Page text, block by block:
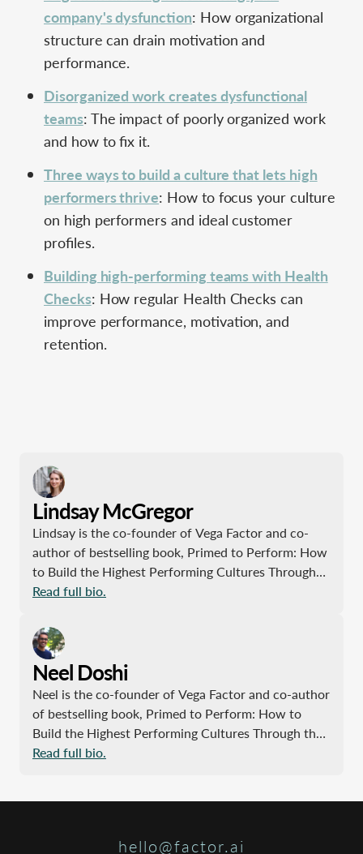
company's dysfunction: How organizational
structure can drain motivation and
performance.
Disorganized work creates dysfunctional
teams: The impact of poorly organized work
and how to fix it.
Three ways to build a culture that lets high
performers thrive: How to focus your culture
on high performers and ideal customer
profiles.
Building high-performing teams with Health
Checks: How regular Health Checks can
improve performance, motivation, and
retention.
Lindsay McGregor
Lindsay is the co-founder of Vega Factor and co-
author of bestselling book, Primed to Perform: How
to Build the Highest Performing Cultures Through
the Science of Total Motivation. Previously, Lindsay
large fortune 500 companies, nonprofits,
universities and school systems. She received her
B.A. from Princeton and an MBA from Harvard. In
her spare time she loves investigating and sharing
great stories.
Read full bio.
Neel Doshi
Neel is the co-founder of Vega Factor and co-author
of bestselling book, Primed to Perform: How to
Build the Highest Performing Cultures Through the
Science of Total Motivation. Previously, Neel was a
Wharton. In his spare time, he’s an avid yet
Read full bio.
hello@factor.ai